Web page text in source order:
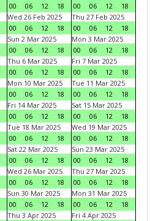
00
06 12 18
00
06 12
18
Wed 26 Feb 2025
00
06 12 18
Thu 27 Feb 2025
00
06 12
18
Sun 2 Mar 2025
00
06 12 18
Mon 3 Mar 2025
00
06 12
18
Thu 6 Mar 2025
00
06 12 18
Fri 7 Mar 2025
00
06 12
18
Mon 10 Mar 2025
00
06 12 18
Tue 11 Mar 2025
00
06 12
18
Fri 14 Mar 2025
00
06 12 18
Sat 15 Mar 2025
00
06 12
18
Tue 18 Mar 2025
00
06 12 18
Wed 19 Mar 2025
00
06 12
18
Sat 22 Mar 2025
00
06 12 18
Sun 23 Mar 2025
00
06 12
18
Wed 26 Mar 2025
00
06 12 18
Thu 27 Mar 2025
00
06 12
18
Sun 30 Mar 2025
00
06 12 18
Mon 31 Mar 2025
00
06 12
18
Thu 3 Apr 2025
Fri 4 Apr 2025